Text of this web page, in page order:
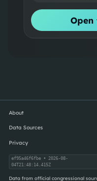
About
Data Sources
Privacy
ef95a46f6fbe• 2026-08-
04T21:48:14.415Z
Data from official congressional